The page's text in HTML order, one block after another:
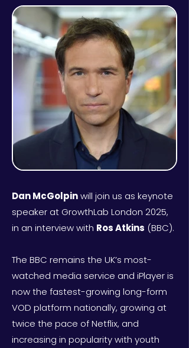
Dan McGolpinwill join us as keynote
speaker at GrowthLab London 2025,
in an interview with Ros Atkins (BBC).
The BBC remains the UK’s most-
watched media service and iPlayer is
now the fastest-growing long-form
VOD platform nationally, growing at
twice the pace of Netflix, and
increasing in popularity with youth